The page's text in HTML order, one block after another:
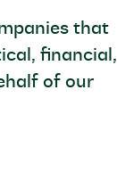
that
financial,
of our